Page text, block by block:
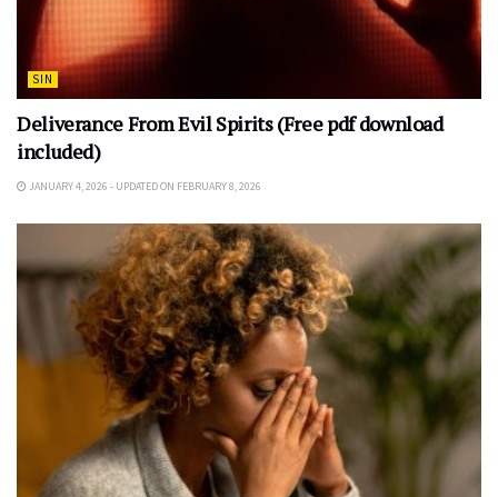
SIN
Deliverance From Evil Spirits (Free pdf download
included)
JANUARY 4, 2026 - UPDATED ON FEBRUARY 8, 2026